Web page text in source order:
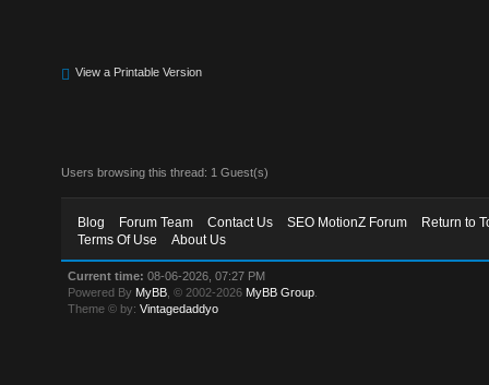
View a Printable Version
Users browsing this thread: 1 Guest(s)
Blog Forum Team Contact Us SEO MotionZ Forum
Return to
Terms Of Use
About Us
Current time: 08-06-2026, 07:27 PM
Powered By MyBB , © 2002-2026 MyBB Group
Theme © by:Vintagedaddyo